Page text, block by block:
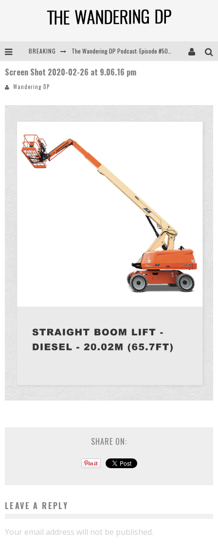
BREAKING
Screen Shot 2020-02-26 at 9.06.16 pm
Wandering DP
SHARE ON:
LEAVE A REPLY
Your email address will not be published.